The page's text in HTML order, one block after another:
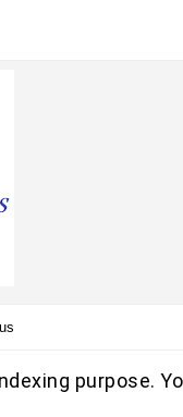
purpose.